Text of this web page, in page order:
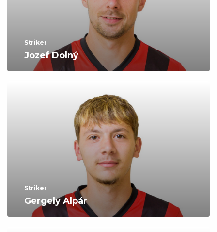
Striker
Jozef Dolný
Striker
Gergely Alpár